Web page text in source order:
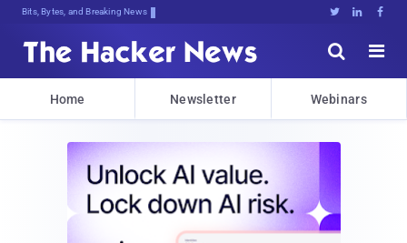
Bits, Bytes, and Breaking News   


Home Newsletter Webinars